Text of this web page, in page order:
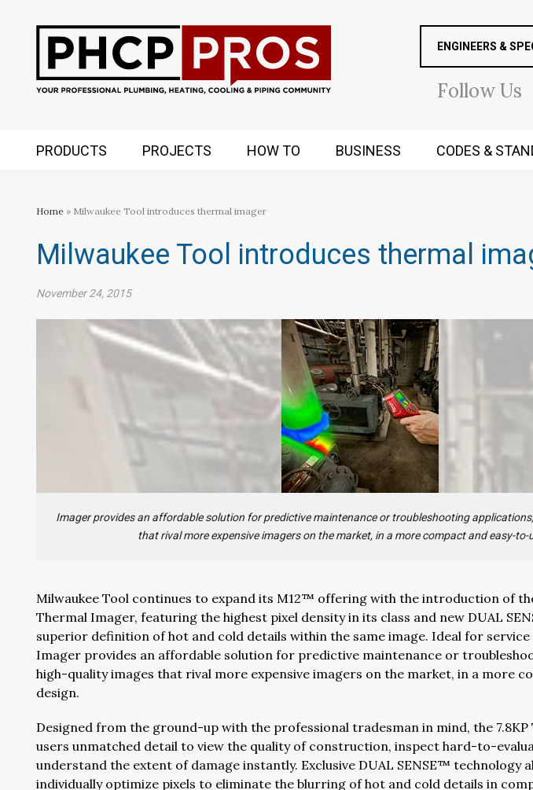
ENGINEERS &
FollowUs
PRODUCTS PROJECTS HOW TO BUSINESS CODES &
Home » Milwaukee Tool introduces thermal imager
Milwaukee Tool introduces thermal
November 24, 2015
Imager provides an affordable solution for predictive maintenance or troubleshooting
that rival more expensive imagers on the market, in a more compact and easy-to-
Milwaukee Tool continues to expand its M12™ offering with the introduction of
Thermal Imager, featuring the highest pixel density in its class and new DUAL
superior definition of hot and cold details within the same image. Ideal for
Imager provides an affordable solution for predictive maintenance or
high-quality images that rival more expensive imagers on the market, in a more
design.
Designed from the ground-up with the professional tradesman in mind, the
users unmatched detail to view the quality of construction, inspect hard-to-
understand the extent of damage instantly. Exclusive DUAL SENSE™ technology
individually optimize pixels to eliminate the blurring of hot and cold details in